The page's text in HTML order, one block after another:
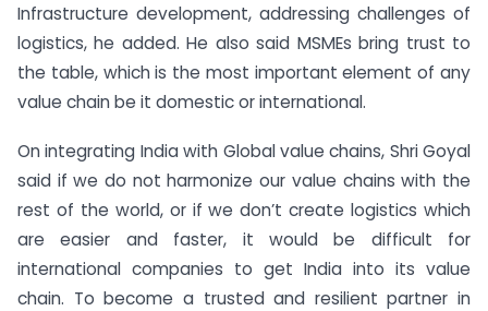
Infrastructure development, addressing challenges of
logistics, he added. He also said MSMEs bring trust to
the table, which is the most important element of any
value chain be it domestic or international.
On integrating India with Global value chains, Shri Goyal
said if we do not harmonize our value chains with the
rest of the world, or if we don’t create logistics which
are easier and faster, it would be difficult for
international companies to get India into its value
chain. To become a trusted and resilient partner in